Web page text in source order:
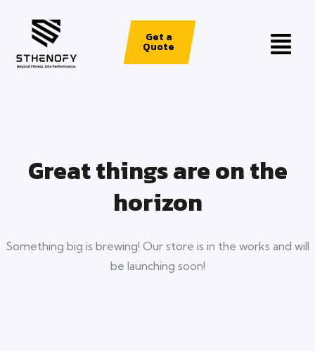
Get a
Quote
Great things are on the
horizon
Something big is brewing! Our store is in the works and will
be launching soon!